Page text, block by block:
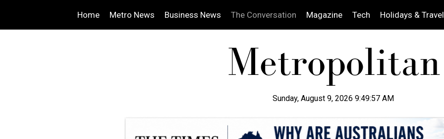
Home Metro News Business News The Conversation Magazine Tech Holidays & Travel
Sunday, August 9, 2026 9:49:58 AM